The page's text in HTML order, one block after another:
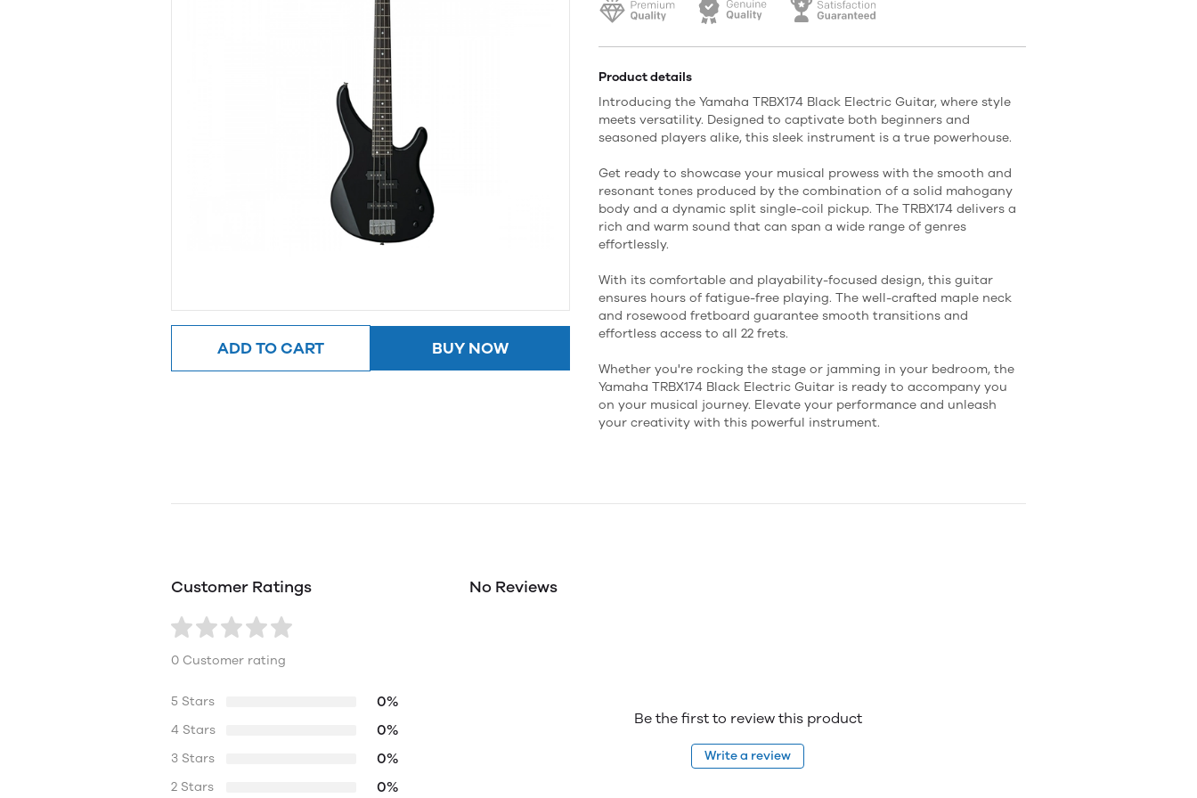
ADD TO CART BUY NOW
Product details
Introducing the Yamaha TRBX174 Black Electric Guitar, where style
meets versatility. Designed to captivate both beginners and
seasoned players alike, this sleek instrument is a true powerhouse.
Get ready to showcase your musical prowess with the smooth and
resonant tones produced by the combination of a solid mahogany
body and a dynamic split single-coil pickup. The TRBX174 delivers a
rich and warm sound that can span a wide range of genres
effortlessly.
With its comfortable and playability-focused design, this guitar
ensures hours of fatigue-free playing. The well-crafted maple neck
and rosewood fretboard guarantee smooth transitions and
effortless access to all 22 frets.
Whether you're rocking the stage or jamming in your bedroom, the
Yamaha TRBX174 Black Electric Guitar is ready to accompany you
on your musical journey. Elevate your performance and unleash
your creativity with this powerful instrument.
Customer Ratings
0 Customer rating
5 Stars 0%
4 Stars 0%
3 Stars 0%
2 Stars 0%
No Reviews
Be the first to review this product
Write a review